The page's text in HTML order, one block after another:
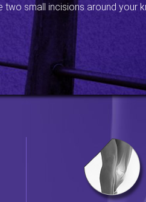
two small incisions around